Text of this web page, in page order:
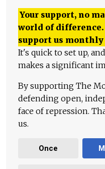
Your support, no
world of difference.
support us
It's quick to set up,
makes a significant
By supporting The
defending open,
face of repression.
us.
Once